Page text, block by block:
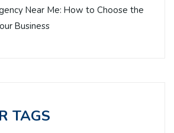
Near Me: How to Choose the
Business
TAGS